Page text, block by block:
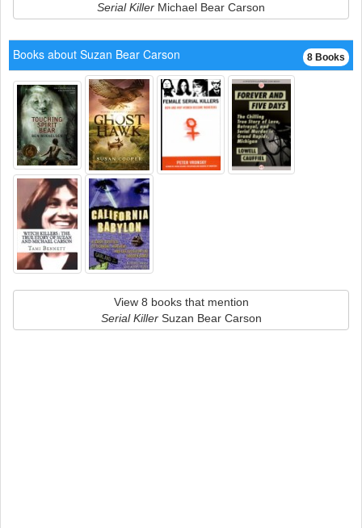
Serial Killer Michael Bear Carson
8 Books
Books about Suzan Bear Carson
View 8 books that mention
Serial KillerSuzan Bear Carson